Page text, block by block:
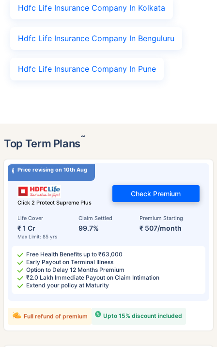
Hdfc Life Insurance Company In Kolkata
Hdfc Life Insurance Company In Benguluru
Hdfc Life Insurance Company In Pune
Top Term Plans˜
Price revising on 10th Aug
Click 2 Protect Supreme Plus
Life Cover
₹ 1 Cr
Max Limit: 85 yrs
Claim Settled
99.7%
Premium Starting
₹ 507/month
Check Premium
Free Health Benefits up to ₹63,000
Early Payout on Terminal Illness
Option to Delay 12 Months Premium
₹2.0 Lakh Immediate Payout on Claim Intimation
Extend your policy at Maturity
Upto 15% discount included
Full refund of premium